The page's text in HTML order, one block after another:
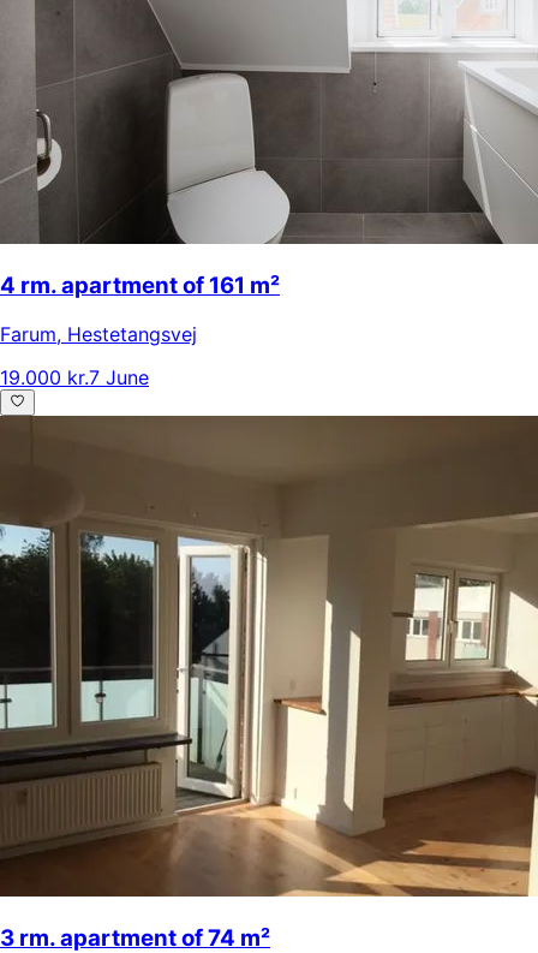
4 rm. apartment of 161 m²
Farum, Hestetangsvej
19.000 kr.7 June
3 rm. apartment of 74 m²